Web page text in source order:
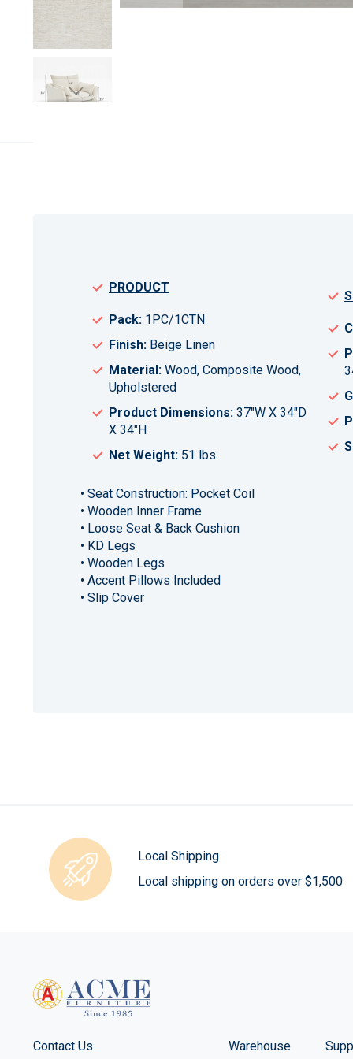
PRODUCT
Pack: 1PC/1CTN
Finish: Beige Linen
Material: Wood, Composite Wood,
Upholstered
Product Dimensions: 37"W X 34"D
X 34"H
Net Weight: 51 lbs
• Seat Construction: Pocket Coil
• Wooden Inner Frame
• Loose Seat & Back Cushion
• KD Legs
• Wooden Legs
• Accent Pillows Included
• Slip Cover
Local Shipping
Local shipping on orders over $1,500
Contact Us Warehouse